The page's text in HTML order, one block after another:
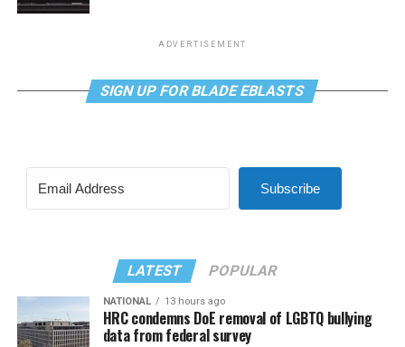
ADVERTISEMENT
SIGN UP FOR BLADE EBLASTS
Subscribe
LATEST POPULAR
NATIONAL 13 hours ago
HRC condemns DoE removal of LGBTQ bullying
data from federal survey